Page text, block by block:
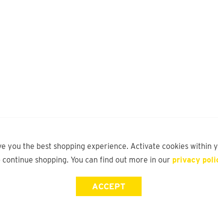
you the best shopping experience. Activate cookies within
continue shopping. You can find out more in our privacy
ACCEPT